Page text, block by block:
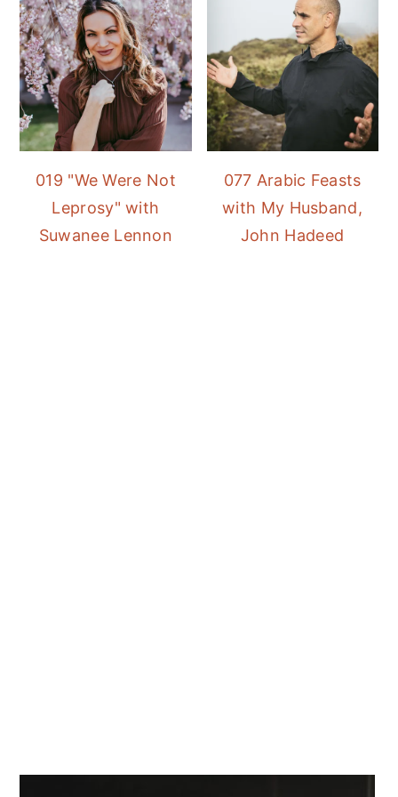
019 "We Were Not
Leprosy" with
Suwanee Lennon
077 Arabic Feasts
with My Husband,
John Hadeed